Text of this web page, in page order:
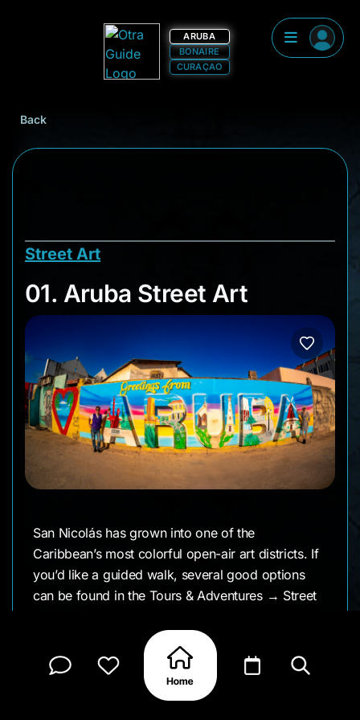
ARUBA
BONAIRE
CURAÇAO
Back
Street Art
01. Aruba Street Art
01. Aruba Street Art
San Nicolás has grown into one of the
Caribbean’s most colorful open-air art districts. If
you’d like a guided walk, several good options
can be found in the Tours & Adventures → Street
The Otra team is committed to crediting every
artist. We currently list around 60 murals in the
area that we’ve photographed. If you know the